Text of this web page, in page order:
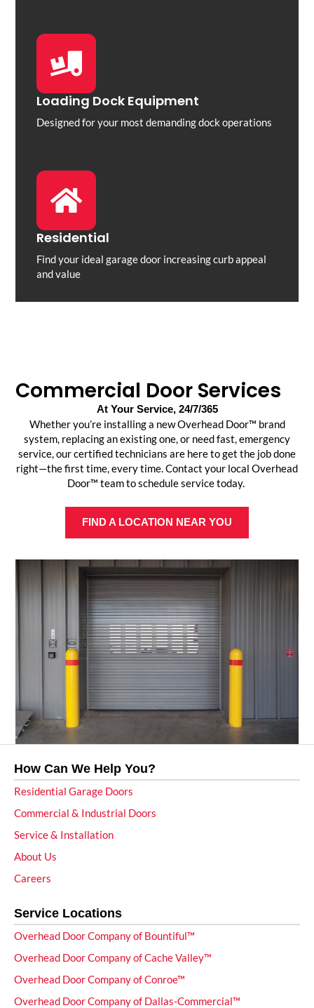
Loading Dock Equipment
Designed for your most demanding dock operations
Residential
Find your ideal garage door increasing curb appeal
and value
Commercial Door Services
At Your Service, 24/7/365
Whether you’re installing a new Overhead Door™ brand
system, replacing an existing one, or need fast, emergency
service, our certified technicians are here to get the job done
right—the first time, every time. Contact your local Overhead
Door™ team to schedule service today.
FIND A LOCATION NEAR YOU
How Can We Help You?
Residential Garage Doors
Commercial & Industrial Doors
Service & Installation
About Us
Careers
Service Locations
Overhead Door Company of Bountiful™
Overhead Door Company of Cache Valley™
Overhead Door Company of Conroe™
Overhead Door Company of Dallas-Commercial™